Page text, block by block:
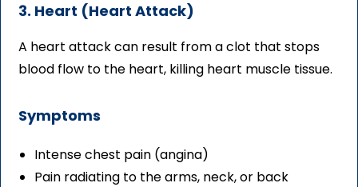
3. Heart (Heart Attack)
A heart attack can result from a clot that stops
blood flow to the heart, killing heart muscle tissue.
Symptoms
Intense chest pain (angina)
Pain radiating to the arms, neck, or back